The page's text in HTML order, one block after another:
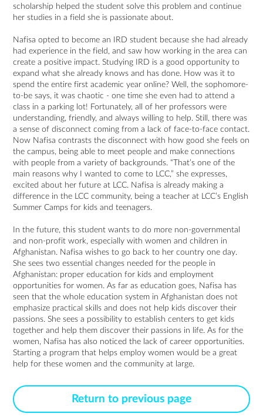
scholarship helped the student solve this problem and continue
her studies in a field she is passionate about.
Nafisa opted to become an IRD student because she had already
had experience in the field, and saw how working in the area can
create a positive impact. Studying IRD is a good opportunity to
expand what she already knows and has done. How was it to
spend the entire first academic year online? Well, the sophomore-
to-be says, it was chaotic - one time she even had to attend a
class in a parking lot! Fortunately, all of her professors were
understanding, friendly, and always willing to help. Still, there was
a sense of disconnect coming from a lack of face-to-face contact.
Now Nafisa contrasts the disconnect with how good she feels on
the campus, being able to meet people and make connections
with people from a variety of backgrounds. “That’s one of the
main reasons why I wanted to come to LCC,” she expresses,
excited about her future at LCC. Nafisa is already making a
difference in the LCC community, being a teacher at LCC’s English
Summer Camps for kids and teenagers.
In the future, this student wants to do more non-governmental
and non-profit work, especially with women and children in
Afghanistan. Nafisa wishes to go back to her country one day.
She sees two essential changes needed for the people in
Afghanistan: proper education for kids and employment
opportunities for women. As far as education goes, Nafisa has
seen that the whole education system in Afghanistan does not
emphasize practical skills and does not help kids discover their
passions. She sees a possibility to establish centers to get kids
together and help them discover their passions in life. As for the
women, Nafisa has also noticed the lack of career opportunities.
Starting a program that helps employ women would be a great
help for these women and the community at large.
Return to previous page